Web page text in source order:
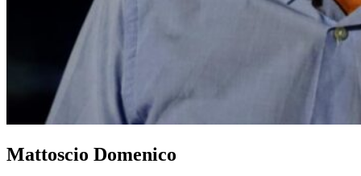
Mattoscio Domenico